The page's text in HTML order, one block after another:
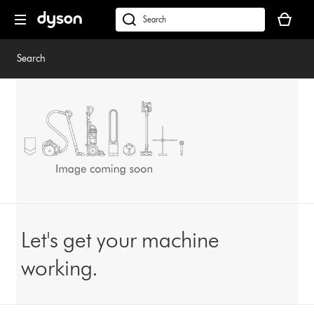
navigation
dyson.co.uk
basket
is
Search
Let's get your machine
working.